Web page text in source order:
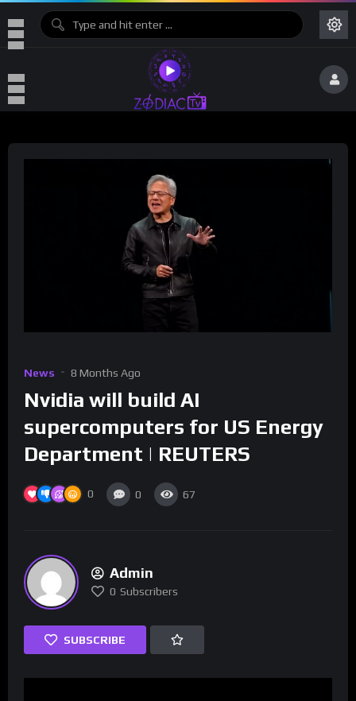
News 8 Months Ago
Nvidia will build AI
supercomputers for US Energy
Department | REUTERS
0 0 67
Admin
0 Subscribers
SUBSCRIBE